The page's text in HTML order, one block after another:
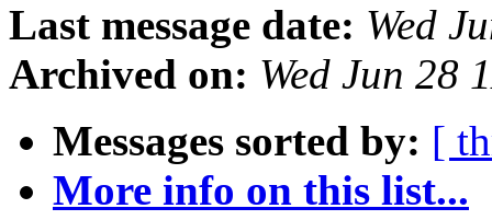
Last message date: Wed
Archived on: Wed Jun 28
Messages sorted by: [
More info on this list...